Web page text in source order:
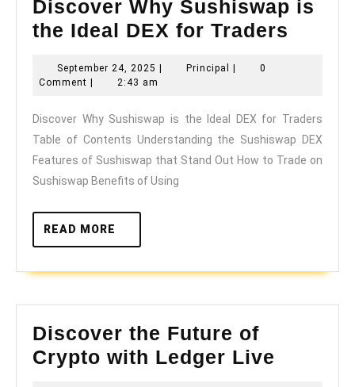
Discover Why Sushiswap is
the Ideal DEX for Traders
the
Ideal
September 24, 2025 September
24,
Principal Principal
0
Comment
2:43 am
Discover Why Sushiswap is the Ideal DEX for Traders
Table of Contents Understanding the Sushiswap DEX
Features of Sushiswap that Stand Out How to Trade on
Sushiswap Benefits of Using
READ MORE
MORE
Discover the Future of
Crypto with Ledger Live